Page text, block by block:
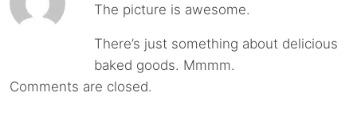
The picture is awesome.
There’s just something about delicious
baked goods. Mmmm.
Comments are closed.